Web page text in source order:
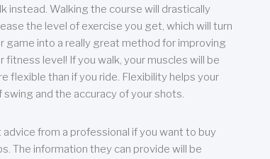
instead. Walking the course will drastically
the level of exercise you get, which will turn
game into a really great method for improving
fitness level! If you walk, your muscles will be
flexible than if you ride. Flexibility helps your
swing and the accuracy of your shots.
advice from a professional if you want to buy
The information they can provide will be